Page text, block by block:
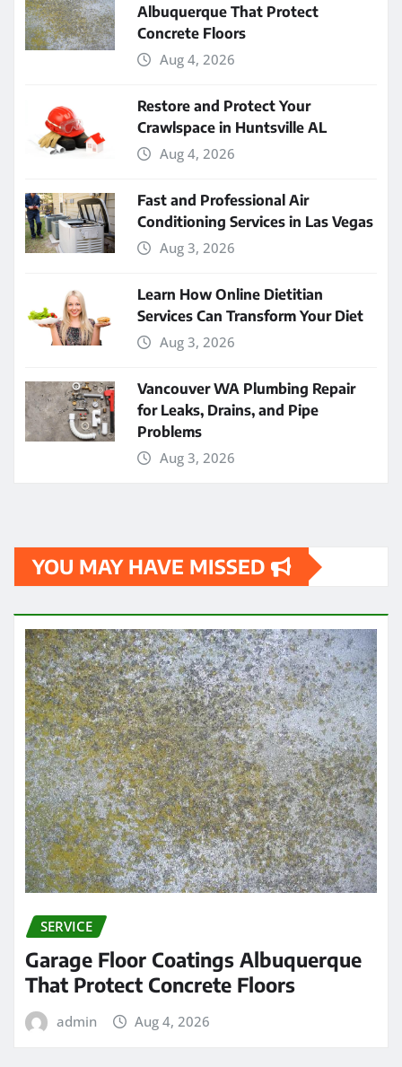
Albuquerque That Protect
Concrete Floors
Aug 4, 2026
Restore and Protect Your
Crawlspace in Huntsville AL
Aug 4, 2026
Fast and Professional Air
Conditioning Services in Las Vegas
Aug 3, 2026
Learn How Online Dietitian
Services Can Transform Your Diet
Aug 3, 2026
Vancouver WA Plumbing Repair
for Leaks, Drains, and Pipe
Problems
Aug 3, 2026
YOU MAY HAVE MISSED
SERVICE
Garage Floor Coatings Albuquerque
That Protect Concrete Floors
admin Aug 4, 2026